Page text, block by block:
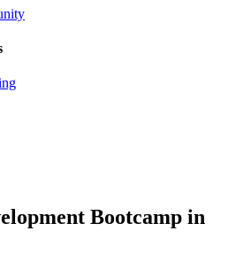
Bootcamp in